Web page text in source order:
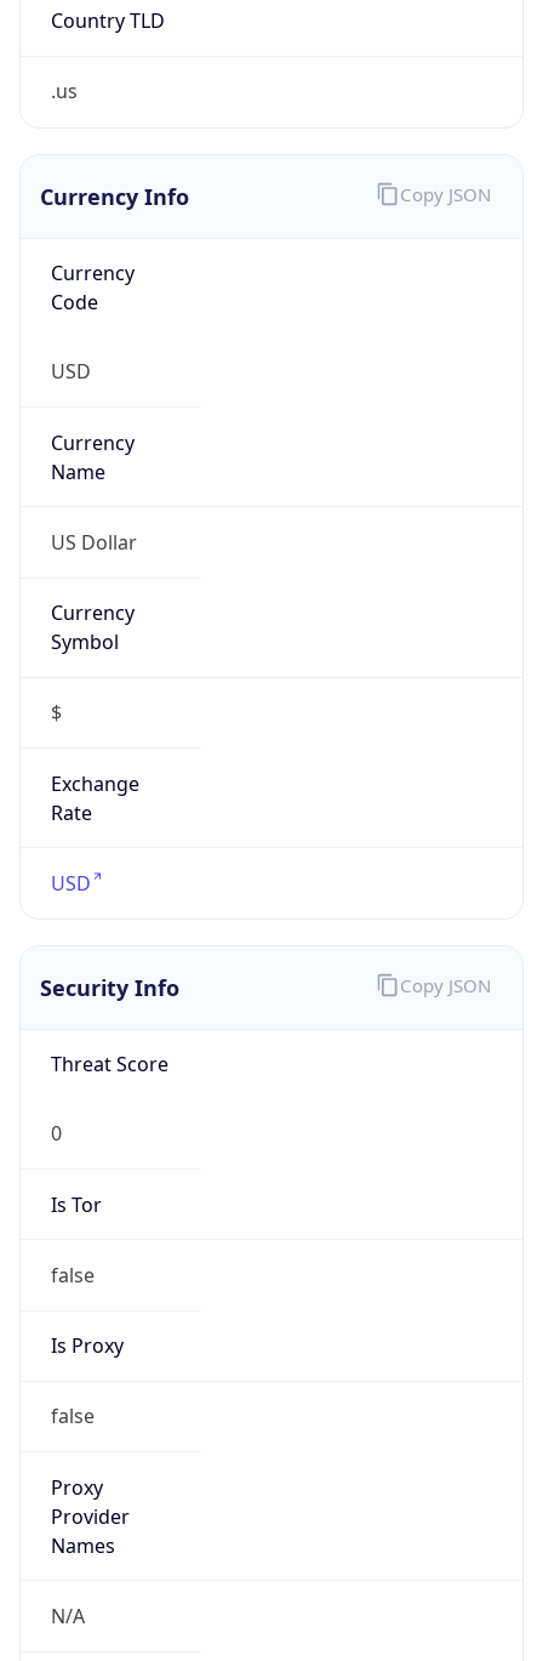
Country TLD
.us
Currency Info
Currency
Code
USD
Currency
Name
US Dollar
Currency
Symbol
$
Exchange
Rate
USD
Copy JSON
Security Info
Threat Score
0
Is Tor
false
Is Proxy
false
Proxy
Provider
Names
N/A
Copy JSON